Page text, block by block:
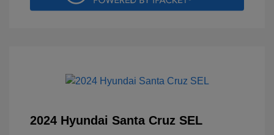
2024 Hyundai Santa Cruz SEL